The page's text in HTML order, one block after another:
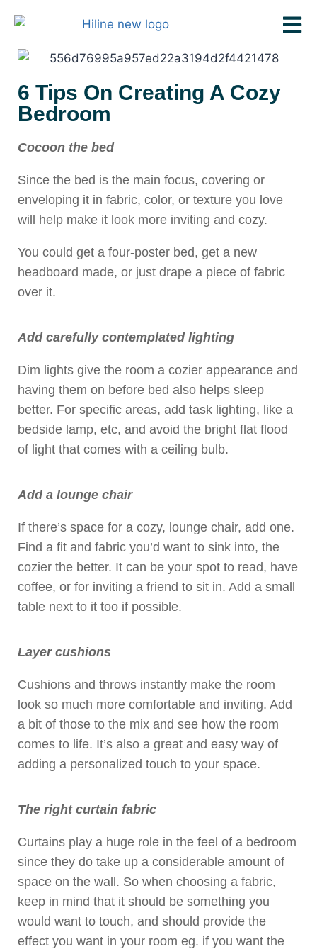
6 Tips On Creating A Cozy
Bedroom
Cocoon the bed
Since the bed is the main focus, covering or
enveloping it in fabric, color, or texture you love
will help make it look more inviting and cozy.
You could get a four-poster bed, get a new
headboard made, or just drape a piece of fabric
over it.
Add carefully contemplated lighting
Dim lights give the room a cozier appearance and
having them on before bed also helps sleep
better. For specific areas, add task lighting, like a
bedside lamp, etc, and avoid the bright flat flood
of light that comes with a ceiling bulb.
Add a lounge chair
If there’s space for a cozy, lounge chair, add one.
Find a fit and fabric you’d want to sink into, the
cozier the better. It can be your spot to read, have
coffee, or for inviting a friend to sit in. Add a small
table next to it too if possible.
Layer cushions
Cushions and throws instantly make the room
look so much more comfortable and inviting. Add
a bit of those to the mix and see how the room
comes to life. It’s also a great and easy way of
adding a personalized touch to your space.
The right curtain fabric
Curtains play a huge role in the feel of a bedroom
since they do take up a considerable amount of
space on the wall. So when choosing a fabric,
keep in mind that it should be something you
would want to touch, and should provide the
effect you want in your room eg. if you want the